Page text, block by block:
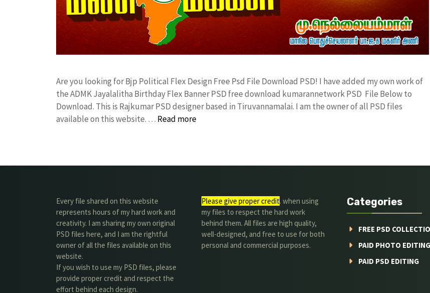
Are you looking for Bjp Political Flex Design Free Psd File Download PSD! I have added my own work of
the ADMK Jayalalitha Birthday Flex Banner PSD free download kumarannetwork PSD File Below to
Download. This is Rajkumar PSD designer based in Tiruvannamalai. I am the owner of all PSD files
available on this website. … Read more
Every file shared on this website
represents hours of my hard work and
creativity. I am sharing my own original
PSD files here, and I am the rightful
owner of all the files available on this
website.
If you wish to use my PSD files, please
provide proper credit and respect the
effort behind each design.
Please give proper credit. when using
my files to respect the hard work
behind them. All files are high quality,
well-designed, and free to use for both
personal and commercial purposes.
Categories
FREE PSD
PAID PHOTO EDITING
PAID PSD EDITING